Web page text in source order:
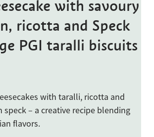
with savoury
ricotta and Speck
PGI taralli biscuits
with taralli, ricotta and
speck – a creative recipe blending
flavors.